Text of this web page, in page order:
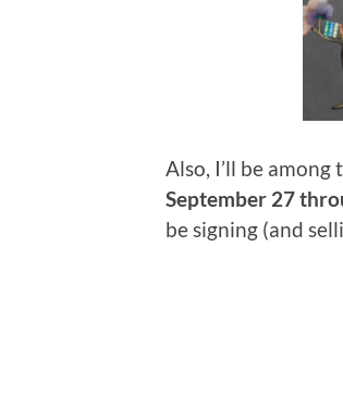
Also, I’ll be among
September 27
be signing (and